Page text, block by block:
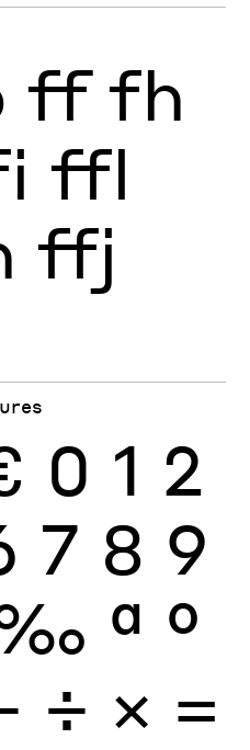
ff fh
ffl
ffj
0 1 2
7 8 9
ª º
÷ × =